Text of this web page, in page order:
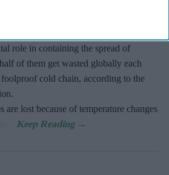
role in containing the spread of
of them get wasted globally each
cold chain, according to the
lost because of temperature changes